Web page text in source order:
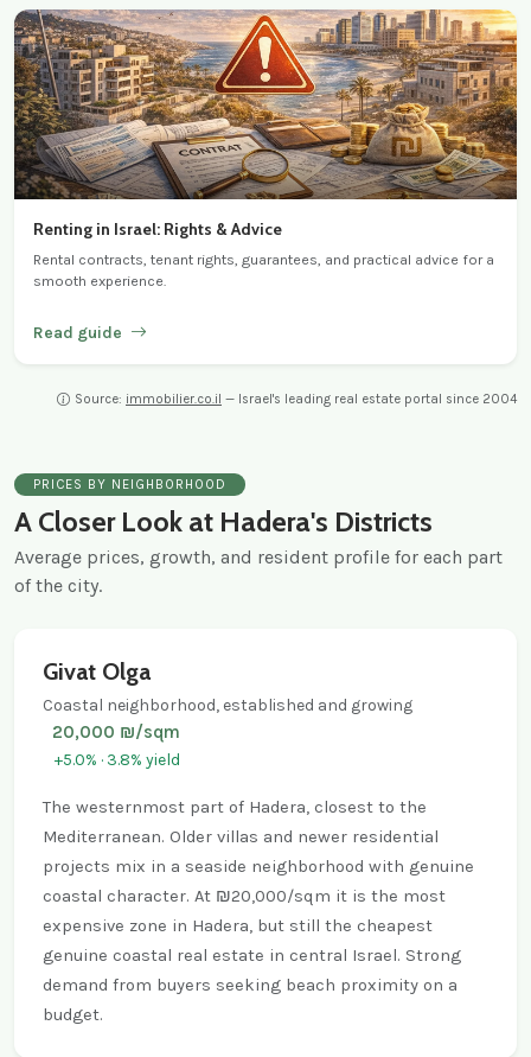
Renting in Israel: Rights & Advice
Rental contracts, tenant rights, guarantees, and practical advice for a
smooth experience.
Read guide
Source: immobilier.co.il — Israel's leading real estate portal since 2004
PRICES BY NEIGHBORHOOD
A Closer Look at Hadera's Districts
Average prices, growth, and resident profile for each part
of the city.
Givat Olga
Coastal neighborhood, established and growing
20,000 ₪/sqm
+5.0% · 3.8% yield
The westernmost part of Hadera, closest to the
Mediterranean. Older villas and newer residential
projects mix in a seaside neighborhood with genuine
coastal character. At ₪20,000/sqm it is the most
expensive zone in Hadera, but still the cheapest
genuine coastal real estate in central Israel. Strong
demand from buyers seeking beach proximity on a
budget.